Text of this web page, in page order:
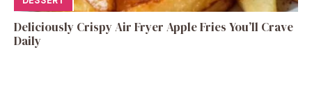
Deliciously Crispy Air Fryer Apple Fries You’ll Crave
Daily